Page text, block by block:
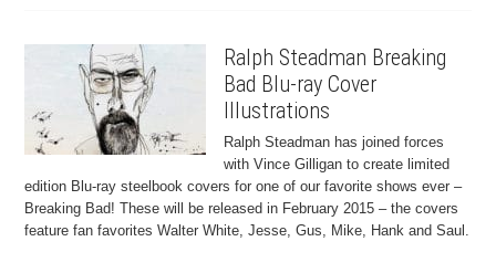
Ralph Steadman Breaking
Bad Blu-ray Cover
Illustrations
Ralph Steadman has joined forces
with Vince Gilligan to create limited
edition Blu-ray steelbook covers for one of our favorite shows ever –
Breaking Bad! These will be released in February 2015 – the covers
feature fan favorites Walter White, Jesse, Gus, Mike, Hank and Saul.